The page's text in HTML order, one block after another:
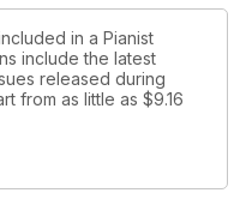
in a Pianist
include the latest
released during
from as little as $9.16